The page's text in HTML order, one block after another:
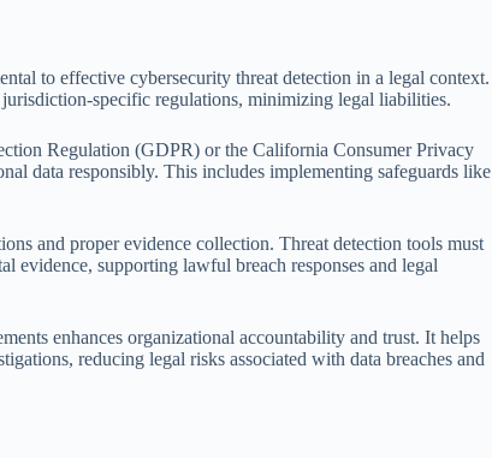
to effective cybersecurity threat detection in a legal context.
specific regulations, minimizing legal liabilities.
Regulation (GDPR) or the California Consumer Privacy
data responsibly. This includes implementing safeguards like
and proper evidence collection. Threat detection tools must
evidence, supporting lawful breach responses and legal
enhances organizational accountability and trust. It helps
reducing legal risks associated with data breaches and